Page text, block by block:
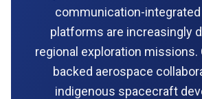
communication-
platforms are increasingly
regional exploration missions.
backed aerospace
indigenous spacecraft